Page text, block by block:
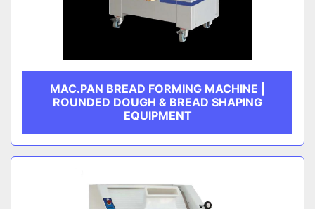
MAC.PAN BREAD FORMING MACHINE |
ROUNDED DOUGH & BREAD SHAPING
EQUIPMENT